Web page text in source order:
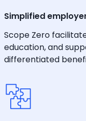
Simplified
Scope Zero
education, and
differentiated